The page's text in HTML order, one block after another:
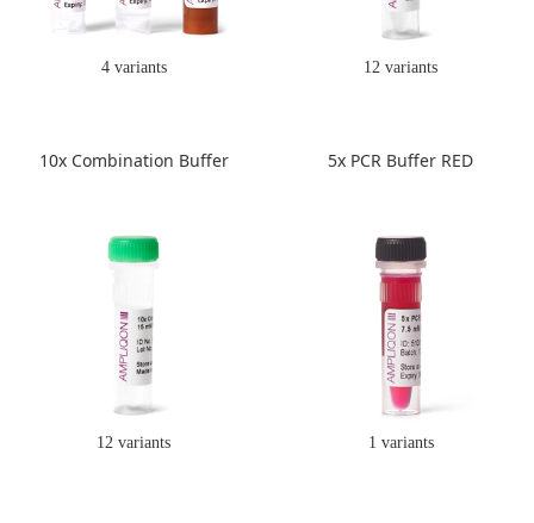
4 variants 12 variants
10x Combination Buffer
12 variants
5x PCR Buffer RED
1 variants